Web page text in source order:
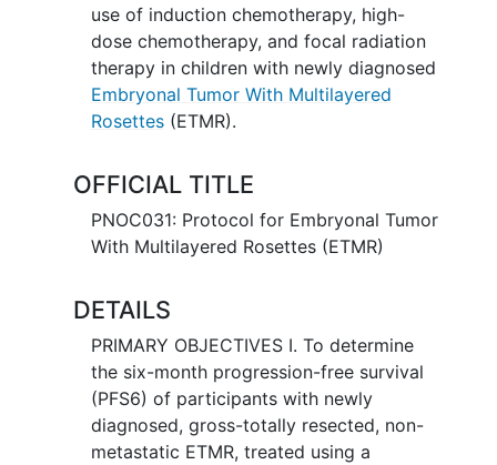
use of induction chemotherapy, high-
dose chemotherapy, and focal radiation
therapy in children with newly diagnosed
Embryonal Tumor With Multilayered
Rosettes(ETMR).
OFFICIAL TITLE
PNOC031: Protocol for Embryonal Tumor
With Multilayered Rosettes (ETMR)
DETAILS
PRIMARY OBJECTIVES I. To determine
the six-month progression-free survival
(PFS6) of participants with newly
diagnosed, gross-totally resected, non-
metastatic ETMR, treated using a